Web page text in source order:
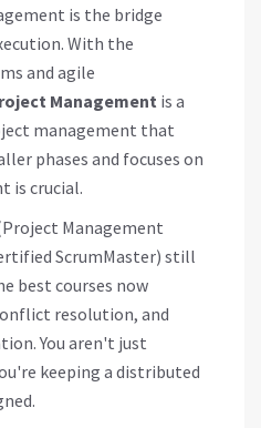
is the bridge
With the
and agile
Management is a
management that
phases and focuses on
is crucial.
Management
ScrumMaster) still
best courses now
resolution, and
You aren't just
keeping a distributed